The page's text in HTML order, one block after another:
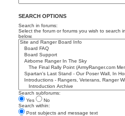
SEARCH OPTIONS
Search in forums:
Select the forum or forums you wish to search
below.
Search subforums:
Yes
No
Search within:
Post subjects and message text